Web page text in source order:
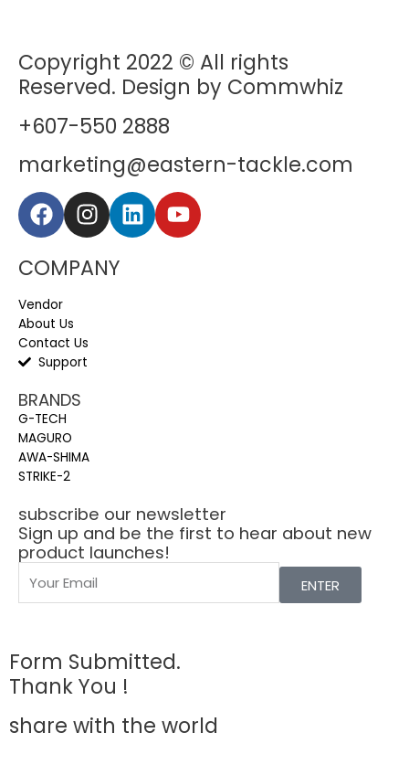
Copyright 2022 © All rights
Reserved. Design by Commwhiz
+607-550 2888
marketing@eastern-tackle.com
COMPANY
Vendor
About Us
Contact Us
Support
BRANDS
G-TECH
MAGURO
AWA-SHIMA
STRIKE-2
subscribe our newsletter
Sign up and be the first to hear about new
product launches!
ENTER
Form Submitted.
Thank You !
share with the world